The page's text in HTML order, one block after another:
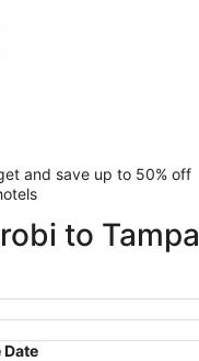
and save up to 50% off
to Tampa